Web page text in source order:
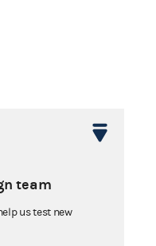
team
us test new